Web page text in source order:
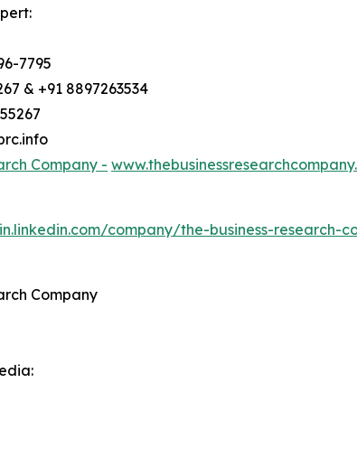
7795
& +91 8897263534
Company -
company/the-business-research-
Company